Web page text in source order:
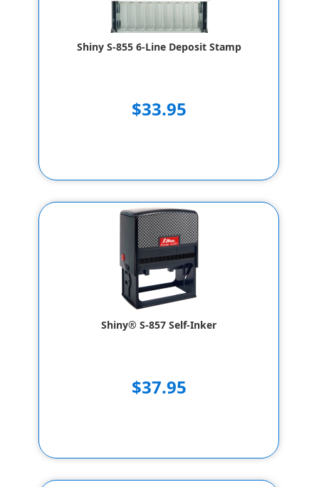
Shiny S-855 6-Line Deposit Stamp
$33.95
Shiny® S-857 Self-Inker
$37.95